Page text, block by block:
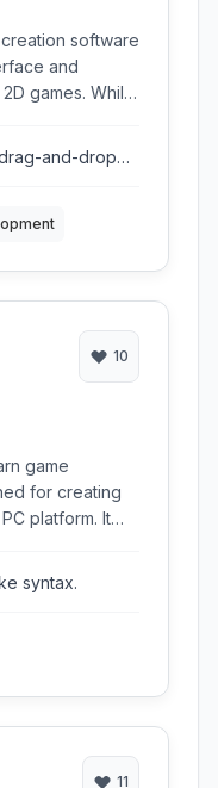
software
and
games. While
their game
and-drop
10
game
for creating
platform. It
syntax.
11